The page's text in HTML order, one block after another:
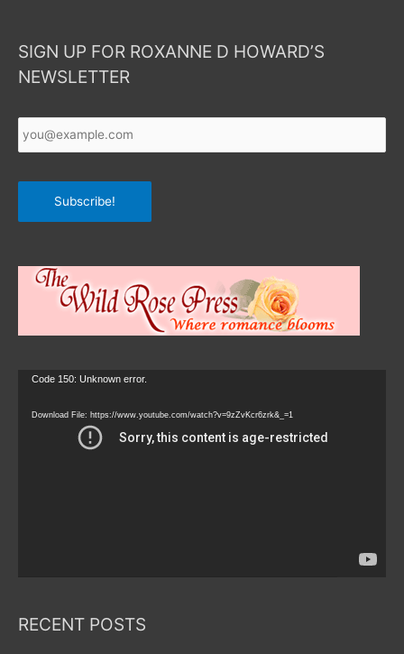
SIGN UP FOR ROXANNE D HOWARD’S
NEWSLETTER
Your
Email *
Subscribe!
Video
Code 150: Unknown error.
Download File: https://www.youtube.com/watch?v=9zZvKcr6zrk&_=1
RECENT POSTS